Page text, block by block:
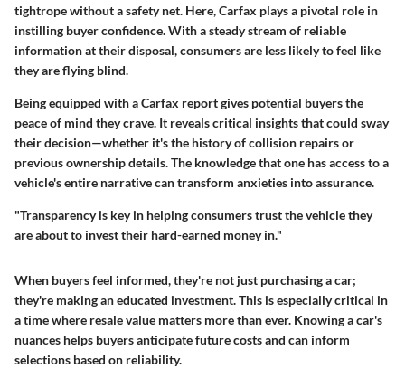
tightrope without a safety net. Here, Carfax plays a pivotal role in
instilling buyer confidence. With a steady stream of reliable
information at their disposal, consumers are less likely to feel like
they are flying blind.
Being equipped with a Carfax report gives potential buyers the
peace of mind they crave. It reveals critical insights that could sway
their decision—whether it's the history of collision repairs or
previous ownership details. The knowledge that one has access to a
vehicle's entire narrative can transform anxieties into assurance.
"Transparency is key in helping consumers trust the vehicle they
are about to invest their hard-earned money in."
When buyers feel informed, they're not just purchasing a car;
they're making an educated investment. This is especially critical in
a time where resale value matters more than ever. Knowing a car's
nuances helps buyers anticipate future costs and can inform
selections based on reliability.